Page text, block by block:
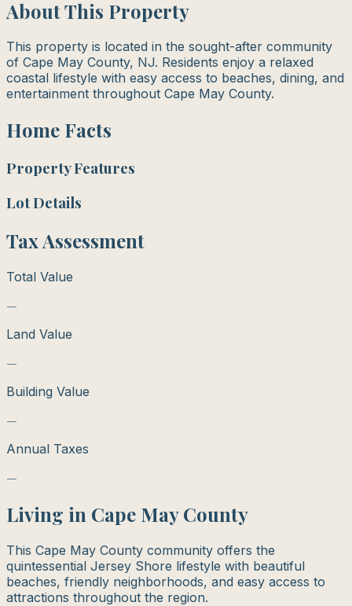
About This Property
This property is located in the sought-after community
of Cape May County, NJ. Residents enjoy a relaxed
coastal lifestyle with easy access to beaches, dining, and
entertainment throughout Cape May County.
Home Facts
Property Features
Lot Details
Tax Assessment
Total Value
—
Land Value
—
Building Value
—
Annual Taxes
—
Living in Cape May County
This Cape May County community offers the
quintessential Jersey Shore lifestyle with beautiful
beaches, friendly neighborhoods, and easy access to
attractions throughout the region.